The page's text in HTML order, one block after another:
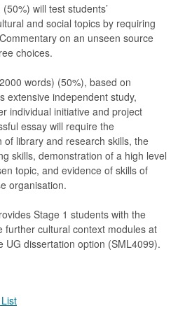
will test students’
and social topics by requiring
on an unseen source
choices.
words) (50%), based on
extensive independent study,
individual initiative and project
essay will require the
library and research skills, the
skills, demonstration of a high level
topic, and evidence of skills of
organisation.
Stage 1 students with the
further cultural context modules at
UG dissertation option (SML4099).